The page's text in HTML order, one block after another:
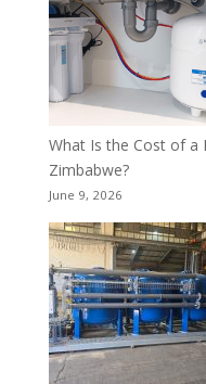
What Is the Cost of a
Zimbabwe?
June 9, 2026